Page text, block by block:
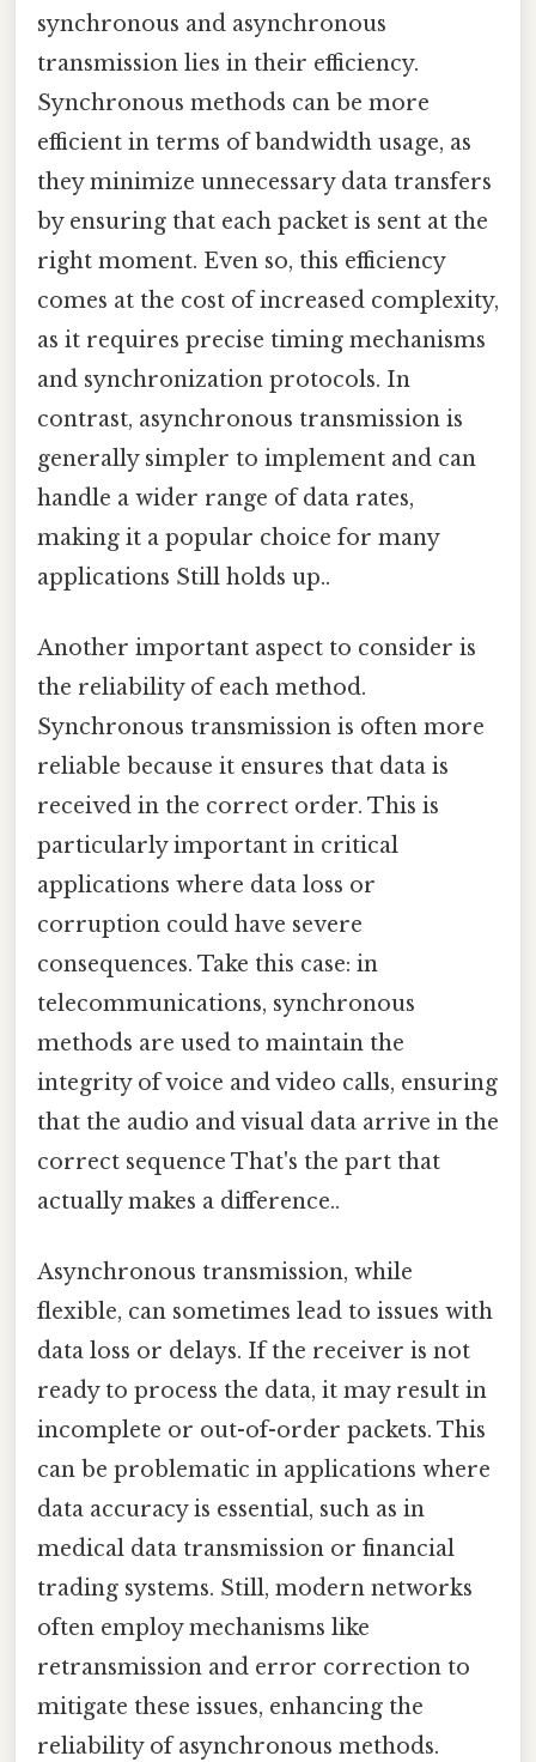
synchronous and asynchronous
transmission lies in their efficiency.
Synchronous methods can be more
efficient in terms of bandwidth usage, as
they minimize unnecessary data transfers
by ensuring that each packet is sent at the
right moment. Even so, this efficiency
comes at the cost of increased complexity,
as it requires precise timing mechanisms
and synchronization protocols. In
contrast, asynchronous transmission is
generally simpler to implement and can
handle a wider range of data rates,
making it a popular choice for many
applications Still holds up..
Another important aspect to consider is
the reliability of each method.
Synchronous transmission is often more
reliable because it ensures that data is
received in the correct order. This is
particularly important in critical
applications where data loss or
corruption could have severe
consequences. Take this case: in
telecommunications, synchronous
methods are used to maintain the
integrity of voice and video calls, ensuring
that the audio and visual data arrive in the
correct sequence That's the part that
actually makes a difference..
Asynchronous transmission, while
flexible, can sometimes lead to issues with
data loss or delays. If the receiver is not
ready to process the data, it may result in
incomplete or out-of-order packets. This
can be problematic in applications where
data accuracy is essential, such as in
medical data transmission or financial
trading systems. Still, modern networks
often employ mechanisms like
retransmission and error correction to
mitigate these issues, enhancing the
reliability of asynchronous methods.